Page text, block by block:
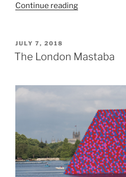
Continue reading“Surrounded
POSTED
ON
JULY 7, 2018
The London Mastaba